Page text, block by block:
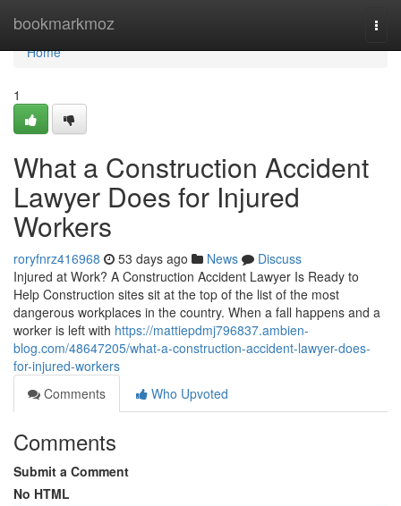
bookmarkmoz
Home
Home
1
What a Construction Accident
Lawyer Does for Injured
Workers
roryfnrz416968 53 days ago News
Discuss
Injured at Work? A Construction Accident Lawyer Is Ready to
Help Construction sites sit at the top of the list of the most
dangerous workplaces in the country. When a fall happens and a
worker is left with https://mattiepdmj796837.ambien-
blog.com/48647205/what-a-construction-accident-lawyer-does-
for-injured-workers
Comments
Who Upvoted
Comments
Submit a Comment
No HTML